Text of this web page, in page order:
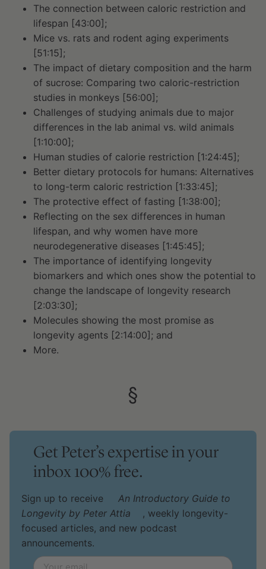
The connection between caloric restriction and
lifespan [43:00];
Mice vs. rats and rodent aging experiments
[51:15];
The impact of dietary composition and the harm
of sucrose: Comparing two caloric-restriction
studies in monkeys [56:00];
Challenges of studying animals due to major
differences in the lab animal vs. wild animals
[1:10:00];
Human studies of calorie restriction [1:24:45];
Better dietary protocols for humans: Alternatives
to long-term caloric restriction [1:33:45];
The protective effect of fasting [1:38:00];
Reflecting on the sex differences in human
lifespan, and why women have more
neurodegenerative diseases [1:45:45];
The importance of identifying longevity
biomarkers and which ones show the potential to
change the landscape of longevity research
[2:03:30];
Molecules showing the most promise as
longevity agents [2:14:00]; and
More.
§
Get Peter’s expertise in your
inbox 100% free.
Sign up to receive
An Introductory Guide to
Longevity by Peter Attia
, weekly longevity-
focused articles, and new podcast
announcements.
Email